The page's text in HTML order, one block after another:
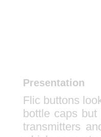
Presentation
Flic buttons
bottle caps
transmitters